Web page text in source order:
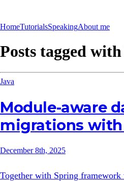
HomeTutorialsSpeakingAbout me
Posts tagged with
Java
Module-aware
migrations
December 8th, 2025
Together with Spring